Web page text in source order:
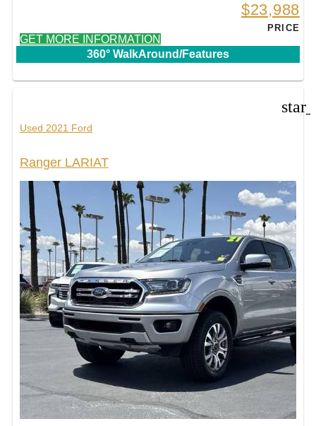
$23,988
PRICE
GET MORE INFORMATION
360° WalkAround/Features
Used 2021 Ford
Ranger LARIAT